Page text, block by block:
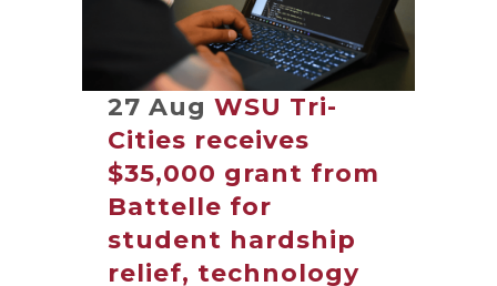
27 Aug WSU Tri-
Cities receives
$35,000 grant from
Battelle for
student hardship
relief, technology